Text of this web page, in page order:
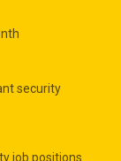
security
job positions